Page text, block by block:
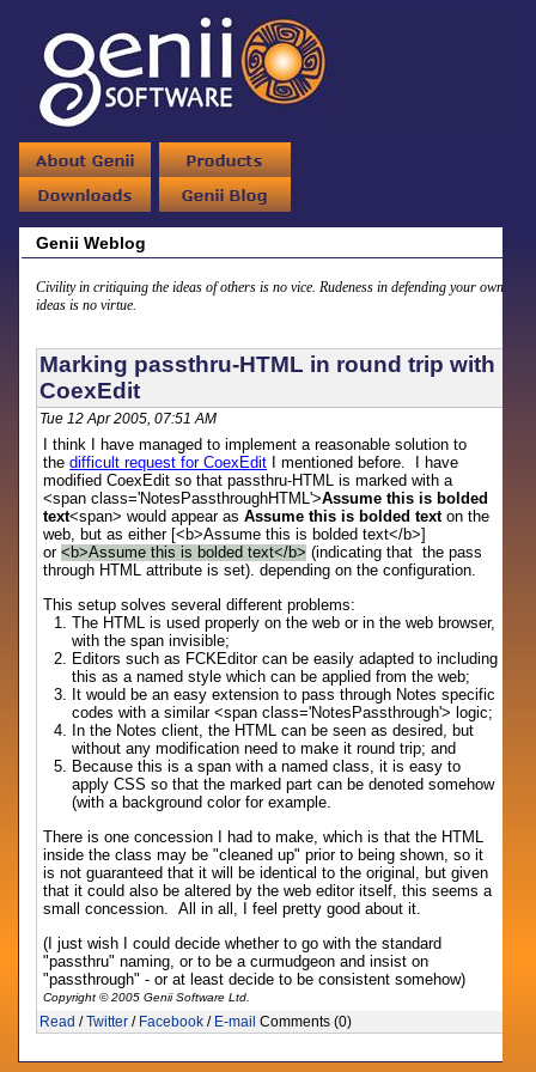
Genii Weblog
Civility in critiquing the ideas of others is no vice. Rudeness in defending your own
ideas is no virtue.
Marking passthru-HTML in round trip with
CoexEdit
Tue 12 Apr 2005, 07:51 AM
I think I have managed to implement a reasonable solution to
thedifficult request for CoexEdit I mentioned before. I have
modified CoexEdit so that passthru-HTML is marked with a
<span class='NotesPassthroughHTML'>Assume this is bolded
text<span> would appear asAssume this is bolded texton the
web, but as either [<b>Assume this is bolded text</b>]
or<b>Assume this is bolded text</b> (indicating that the pass
through HTML attribute is set). depending on the configuration.
This setup solves several different problems:
The HTML is used properly on the web or in the web browser,
with the span invisible;
Editors such as FCKEditor can be easily adapted to including
this as a named style which can be applied from the web;
It would be an easy extension to pass through Notes specific
codes with a similar <span class='NotesPassthrough'> logic;
In the Notes client, the HTML can be seen as desired, but
without any modification need to make it round trip; and
Because this is a span with a named class, it is easy to
apply CSS so that the marked part can be denoted somehow
(with a background color for example.
There is one concession I had to make, which is that the HTML
inside the class may be "cleaned up" prior to being shown, so it
is not guaranteed that it will be identical to the original, but given
that it could also be altered by the web editor itself, this seems a
small concession. All in all, I feel pretty good about it.
(I just wish I could decide whether to go with the standard
"passthru" naming, or to be a curmudgeon and insist on
"passthrough" - or at least decide to be consistent somehow)
Copyright © 2005 Genii Software Ltd.
Read /Twitter / Facebook / E-mail Comments (0)